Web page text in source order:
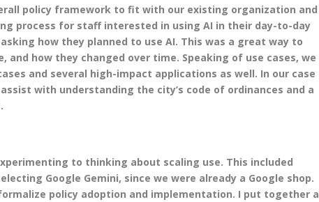
policy framework to fit with our existing organization and
process for staff interested in using AI in their day-to-day
how they planned to use AI. This was a great way to
how they changed over time. Speaking of use cases, we
and several high-impact applications as well. In our case
with understanding the city’s code of ordinances and a
to thinking about scaling use. This included
Google Gemini, since we were already a Google shop.
policy adoption and implementation. I put together a